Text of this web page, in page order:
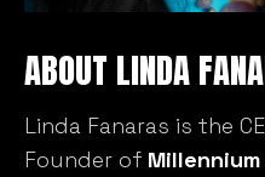
We value your
We use cookies to
serve personalised ads or
ABOUT LINDA
Linda Fanaras is the
Founder of